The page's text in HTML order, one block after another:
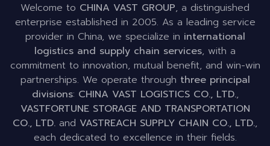
Welcome to CHINA VAST GROUP, a distinguished
enterprise established in 2005. As a leading service
provider in China, we specialize in international
logistics and supply chain services, with a
commitment to innovation, mutual benefit, and win-win
partnerships. We operate through three principal
divisions: CHINA VAST LOGISTICS CO., LTD.,
VASTFORTUNE STORAGE AND TRANSPORTATION
CO., LTD. and VASTREACH SUPPLY CHAIN CO., LTD.,
each dedicated to excellence in their fields.